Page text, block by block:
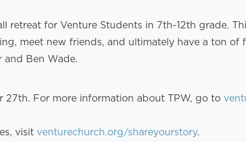
retreat for Venture Students in 7th-12th grade.
meet new friends, and ultimately have a ton of
Ben Wade.
27th. For more information about TPW, go to
visit venturechurch.org/shareyourstory.